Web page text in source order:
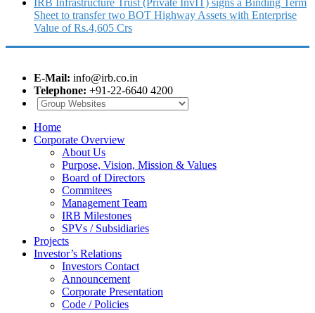
Sheet to transfer two BOT Highway Assets with Enterprise
Value of Rs.4,605 Crs
E-Mail: info@irb.co.in
Telephone: +91-22-6640 4200
Home
Corporate Overview
About Us
Purpose, Vision, Mission & Values
Board of Directors
Commitees
Management Team
IRB Milestones
SPVs / Subsidiaries
Projects
Investor’s Relations
Investors Contact
Announcement
Corporate Presentation
Code / Policies